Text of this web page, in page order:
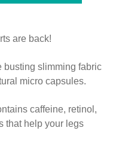
are back!
busting slimming fabric
micro capsules.
caffeine, retinol,
that help your legs